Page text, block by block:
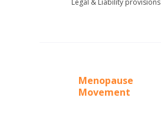
Legal & Liability provisions
Menopause
Movement